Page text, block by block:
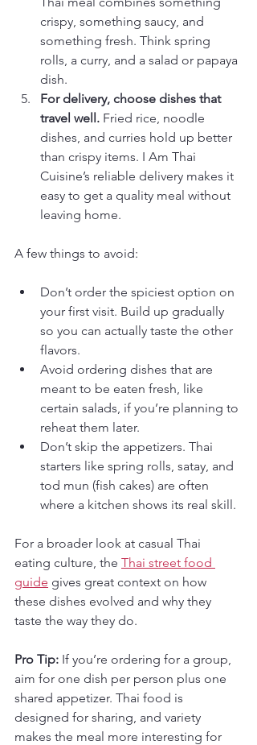
crispy, something saucy, and
something fresh. Think spring
rolls, a curry, and a salad or papaya
dish.
For delivery, choose dishes that
travel well. Fried rice, noodle
dishes, and curries hold up better
than crispy items. I Am Thai
Cuisine’s reliable delivery makes it
easy to get a quality meal without
leaving home.
A few things to avoid:
Don’t order the spiciest option on
your first visit. Build up gradually
so you can actually taste the other
flavors.
Avoid ordering dishes that are
meant to be eaten fresh, like
certain salads, if you’re planning to
reheat them later.
Don’t skip the appetizers. Thai
starters like spring rolls, satay, and
tod mun (fish cakes) are often
where a kitchen shows its real skill.
For a broader look at casual Thai
eating culture, the Thai street food
guide gives great context on how
these dishes evolved and why they
taste the way they do.
Pro Tip: If you’re ordering for a group,
aim for one dish per person plus one
shared appetizer. Thai food is
designed for sharing, and variety
makes the meal more interesting for